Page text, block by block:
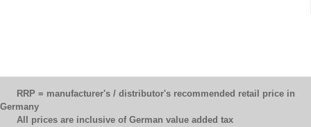
RRP = manufacturer's / distributor's recommended retail price in
Germany
All prices are inclusive of German value added tax